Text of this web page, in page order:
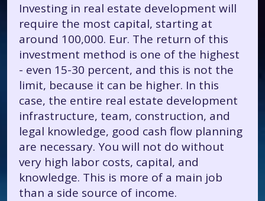
Investing in real estate development will
require the most capital, starting at
around 100,000. Eur. The return of this
investment method is one of the highest
- even 15-30 percent, and this is not the
limit, because it can be higher. In this
case, the entire real estate development
infrastructure, team, construction, and
legal knowledge, good cash flow planning
are necessary. You will not do without
very high labor costs, capital, and
knowledge. This is more of a main job
than a side source of income.